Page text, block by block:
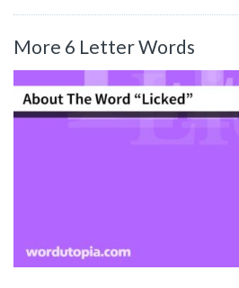
More 6 Letter Words